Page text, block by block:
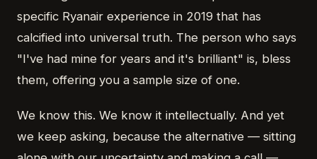
specific Ryanair experience in 2019 that has
calcified into universal truth. The person who says
"I've had mine for years and it's brilliant" is, bless
them, offering you a sample size of one.
We know this. We know it intellectually. And yet
we keep asking, because the alternative — sitting